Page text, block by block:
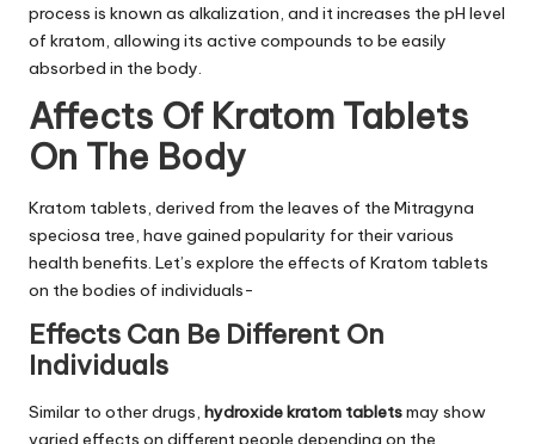
process is known as alkalization, and it increases the pH level
of kratom, allowing its active compounds to be easily
absorbed in the body.
Affects Of Kratom Tablets
On The Body
Kratom tablets, derived from the leaves of the Mitragyna
speciosa tree, have gained popularity for their various
health benefits. Let’s explore the effects of Kratom tablets
on the bodies of individuals-
Effects Can Be Different On
Individuals
Similar to other drugs, hydroxide kratom tabletsmay show
varied effects on different people depending on the